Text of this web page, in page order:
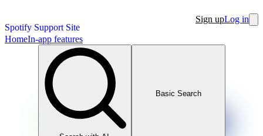
Spotify Support Site
Sign upLog in
HomeIn-app features
Basic Search